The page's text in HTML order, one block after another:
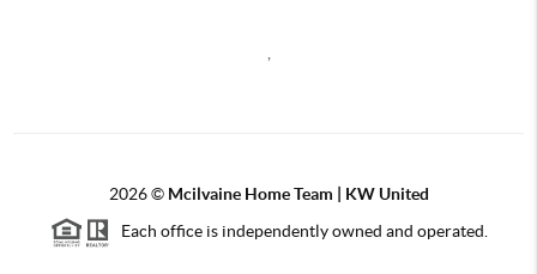
2026© Mcilvaine Home Team | KW United
Each office is independently owned and operated.